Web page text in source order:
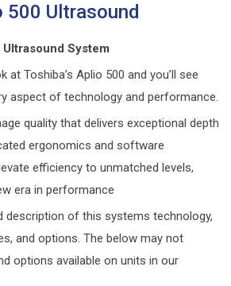
500 Ultrasound
System
at Toshiba’s Aplio 500 and you’ll see
aspect of technology and performance.
quality that delivers exceptional depth
ergonomics and software
efficiency to unmatched levels,
era in performance
description of this systems technology,
and options. The below may not
options available on units in our